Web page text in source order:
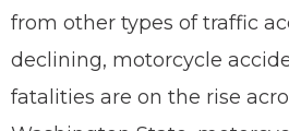
from other types of traffic
declining, motorcycle
fatalities are on the rise